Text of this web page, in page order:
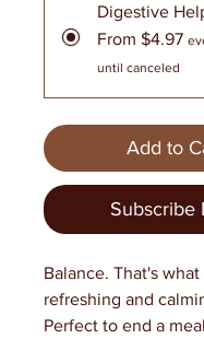
Digestive
From $4.97
until canceled
Add to
Subscribe
Balance. That's what
refreshing and
Perfect to end a